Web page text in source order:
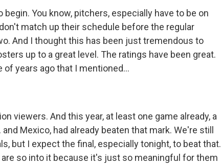
You know, pitchers, especially have to be on
match up their schedule before the regular
And I thought this has been just tremendous to
up to a great level. The ratings have been great.
of years ago that I mentioned...
viewers. And this year, at least one game already, a
Mexico, had already beaten that mark. We're still
but I expect the final, especially tonight, to beat that.
so into it because it's just so meaningful for them